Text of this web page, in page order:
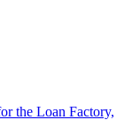
the Loan Factory,